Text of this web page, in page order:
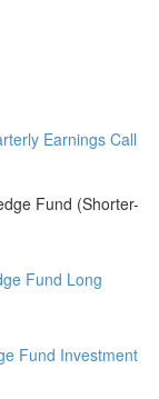
Earnings Call
Fund (Shorter-
Fund Long
Fund Investment